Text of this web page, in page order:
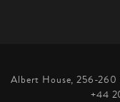
Albert House, 256-260
+44